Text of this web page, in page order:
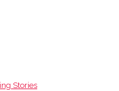
Stories